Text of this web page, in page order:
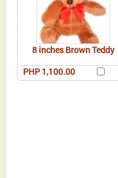
8 inches Brown Teddy
PHP 1,100.00